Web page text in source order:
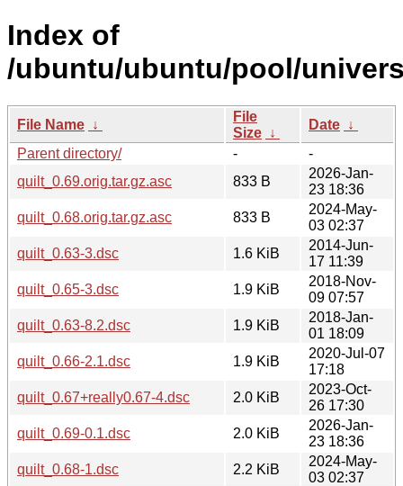
Index of
/ubuntu/ubuntu/pool/
File Name ↓
File
Size ↓
Date ↓
Parent directory/
-
-
quilt_0.69.orig.tar.gz.asc
833 B
2026-Jan-
23 18:36
quilt_0.68.orig.tar.gz.asc
833 B
2024-May-
03 02:37
quilt_0.63-3.dsc
1.6 KiB
2014-Jun-
17 11:39
quilt_0.65-3.dsc
1.9 KiB
2018-Nov-
09 07:57
quilt_0.63-8.2.dsc
1.9 KiB
2018-Jan-
01 18:09
quilt_0.66-2.1.dsc
1.9 KiB
2020-Jul-07
17:18
quilt_0.67+really0.67-4.dsc
2.0 KiB
2023-Oct-
26 17:30
quilt_0.69-0.1.dsc
2.0 KiB
2026-Jan-
23 18:36
quilt_0.68-1.dsc
2.2 KiB
2024-May-
03 02:37